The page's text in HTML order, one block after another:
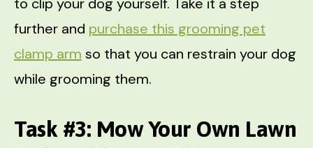
to clip your dog yourself. Take it a step
further and purchase this grooming pet
clamp arm so that you can restrain your dog
while grooming them.
Task #3: Mow Your Own Lawn